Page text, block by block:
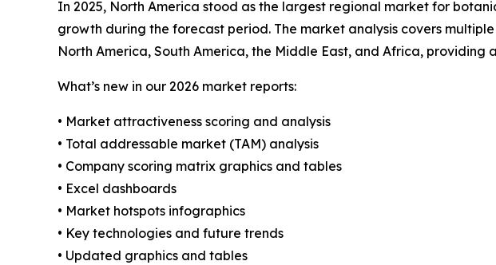
In 2025, North America stood as the largest regional market for
growth during the forecast period. The market analysis covers
North America, South America, the Middle East, and Africa,
What’s new in our 2026 market reports:
• Market attractiveness scoring and analysis
• Total addressable market (TAM) analysis
• Company scoring matrix graphics and tables
• Excel dashboards
• Market hotspots infographics
• Key technologies and future trends
• Updated graphics and tables